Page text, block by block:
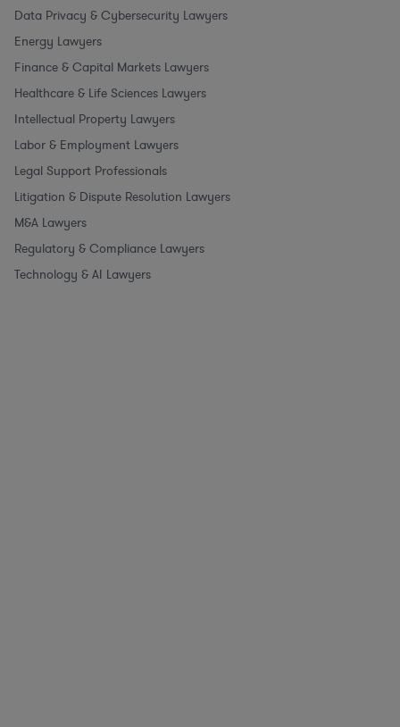
Data Privacy & Cybersecurity Lawyers
Energy Lawyers
Finance & Capital Markets Lawyers
Healthcare & Life Sciences Lawyers
Intellectual Property Lawyers
Labor & Employment Lawyers
Legal Support Professionals
Litigation & Dispute Resolution Lawyers
M&A Lawyers
Regulatory & Compliance Lawyers
Technology & AI Lawyers